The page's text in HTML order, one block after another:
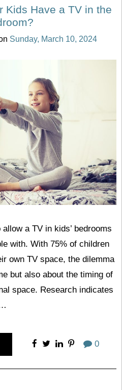
Kids Have a TV in the
Sunday, March 10, 2024
a TV in kids’ bedrooms
with. With 75% of children
own TV space, the dilemma
but also about the timing of
space. Research indicates
0